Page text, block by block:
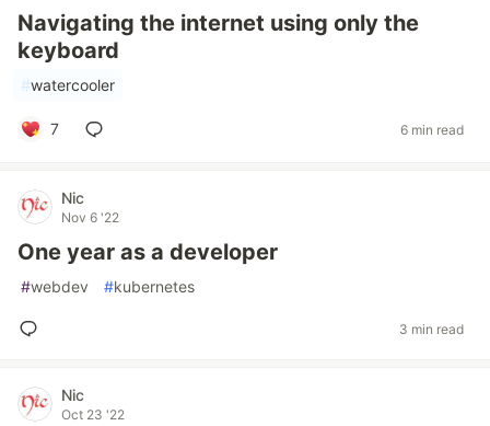
Navigating the internet using only the
keyboard
#watercooler
7 6 min read
Nic
Nov 6 '22
One year as a developer
#webdev #kubernetes
3 min read
Nic
Oct 23 '22